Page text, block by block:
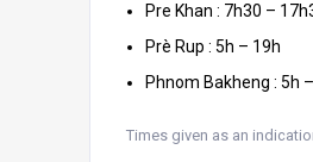
Pre Khan : 7h30 –
Prè Rup : 5h – 19h
Phnom Bakheng : 5h
Times given as an